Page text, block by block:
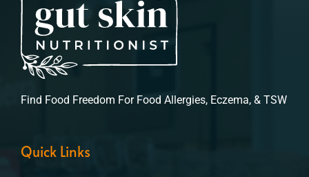
Find Food Freedom For Food Allergies, Eczema, & TSW
Quick Links